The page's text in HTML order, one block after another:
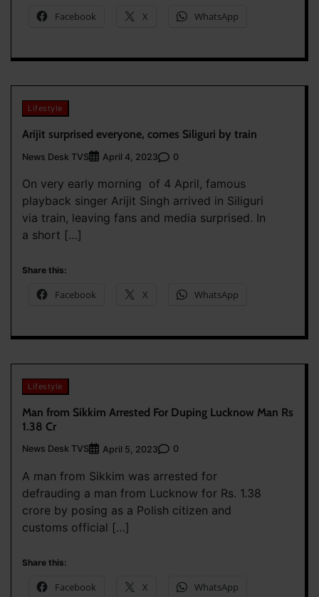
Facebook X WhatsApp
Lifestyle
Arijit surprised everyone, comes Siliguri by train
News Desk TVS April 4, 2023 0
On very early morning of 4 April, famous
playback singer Arijit Singh arrived in Siliguri
via train, leaving fans and media surprised. In
a short […]
Share this:
Facebook X WhatsApp
Lifestyle
Man from Sikkim Arrested For Duping Lucknow Man Rs
1.38 Cr
News Desk TVS April 5, 2023 0
A man from Sikkim was arrested for
defrauding a man from Lucknow for Rs. 1.38
crore by posing as a Polish citizen and
customs official […]
Share this:
Facebook X WhatsApp